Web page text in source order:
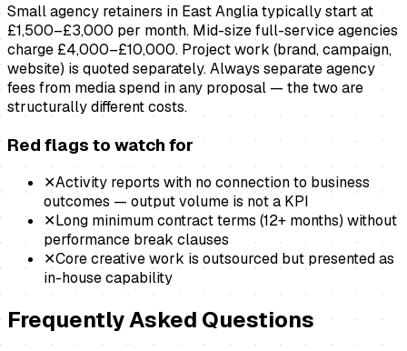
Small agency retainers in East Anglia typically start at
£1,500–£3,000 per month. Mid-size full-service agencies
charge £4,000–£10,000. Project work (brand, campaign,
website) is quoted separately. Always separate agency
fees from media spend in any proposal — the two are
structurally different costs.
Red flags to watch for
✕Activity reports with no connection to business
outcomes — output volume is not a KPI
✕Long minimum contract terms (12+ months) without
performance break clauses
✕Core creative work is outsourced but presented as
in-house capability
Frequently Asked Questions